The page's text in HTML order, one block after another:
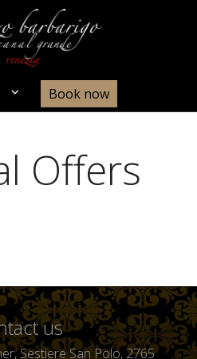
Book now
Offers
us
Sestiere San Polo, 2765